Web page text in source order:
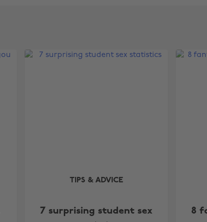
TIPS & ADVICE
7 surprising student sex
8